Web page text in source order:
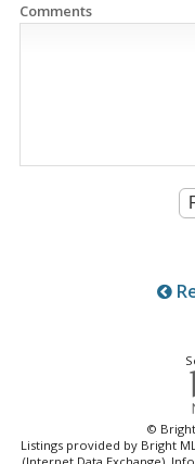
Comments
©
Listings provided by Bright